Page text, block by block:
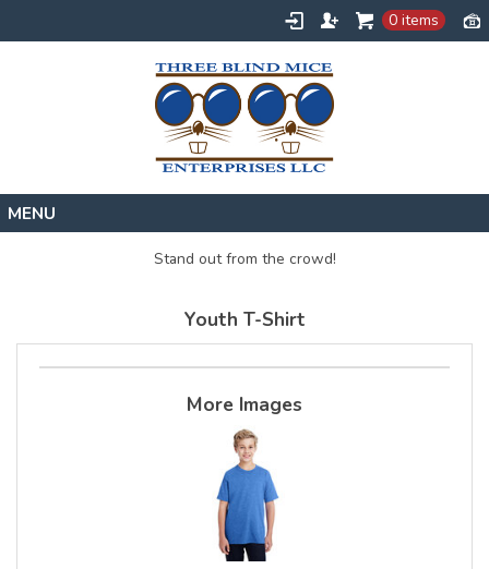
0 items
About
Stand out from the crowd!
Youth T-Shirt
More Images